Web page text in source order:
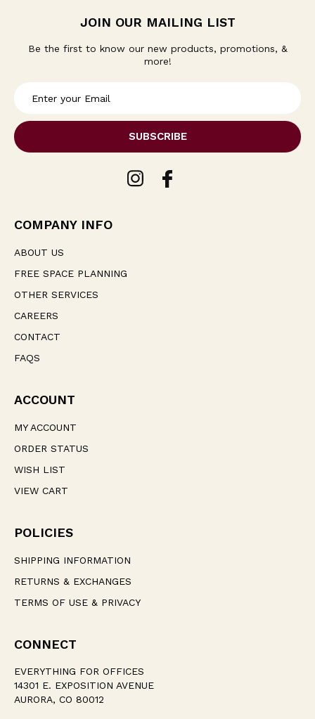
JOIN OUR MAILING LIST
Be the first to know our new products, promotions, &
more!
i
l
e
s
COMPANY INFO
ABOUT US
FREE SPACE PLANNING
OTHER SERVICES
CAREERS
CONTACT
FAQS
ACCOUNT
MY ACCOUNT
ORDER STATUS
WISH LIST
VIEW CART
POLICIES
SHIPPING INFORMATION
RETURNS & EXCHANGES
TERMS OF USE & PRIVACY
CONNECT
EVERYTHING FOR OFFICES
14301 E. EXPOSITION AVENUE
AURORA, CO 80012